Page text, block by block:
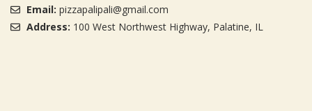
Email: pizzapalipali@gmail.com
Address: 100 West Northwest Highway, Palatine, IL